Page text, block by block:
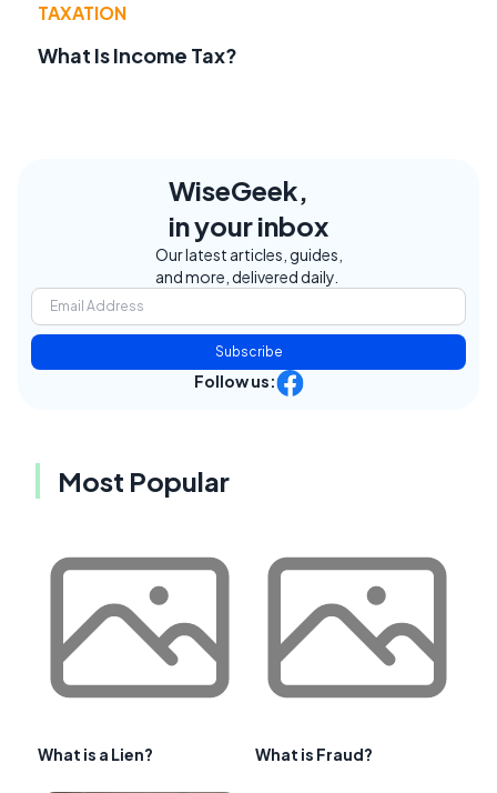
TAXATION
What Is Income Tax?
WiseGeek,
in your inbox
Our latest articles, guides,
and more, delivered daily.
Subscribe
Follow us:
Most Popular
What is a Lien? What is Fraud?